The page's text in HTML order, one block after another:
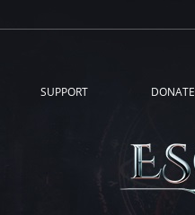
SUPPORT DONATE